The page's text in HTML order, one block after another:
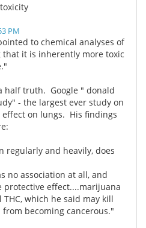
PM
to chemical analyses of
that it is inherently more toxic
half truth. Google " donald
- the largest ever study on
on lungs. His findings
regularly and heavily, does
no association at all, and
protective effect....marijuana
which he said may kill
becoming cancerous."